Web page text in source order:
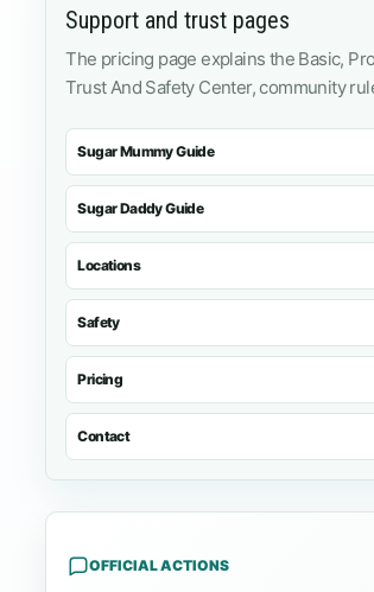
Support and trust pages
The pricing page explains the Basic,
Trust And Safety Center, community
Sugar Mummy Guide
Sugar Daddy Guide
Locations
Safety
Pricing
Contact
OFFICIAL ACTIONS